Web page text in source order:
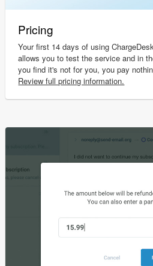
Pricing
Your first 14 days of using
allows you to test the service and in
you find it's not for you, you pay
Review full pricing information.